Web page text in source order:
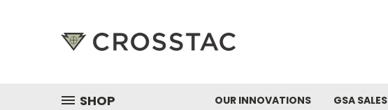
SHOP OUR INNOVATIONS GSA SALES